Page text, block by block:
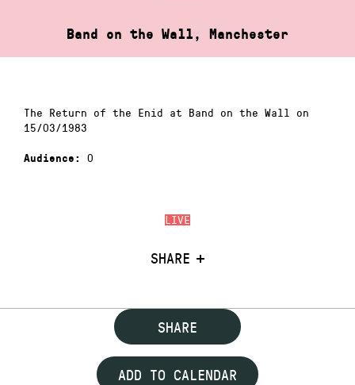
Band on the Wall, Manchester
LIVE
SHARE
The Return of the Enid at Band on the Wall on
15/03/1983
Audience: 0
SHARE
ADD TO CALENDAR